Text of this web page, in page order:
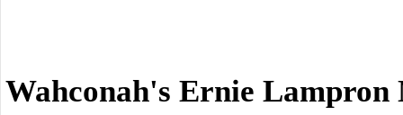
Wahconah's Ernie Lampron